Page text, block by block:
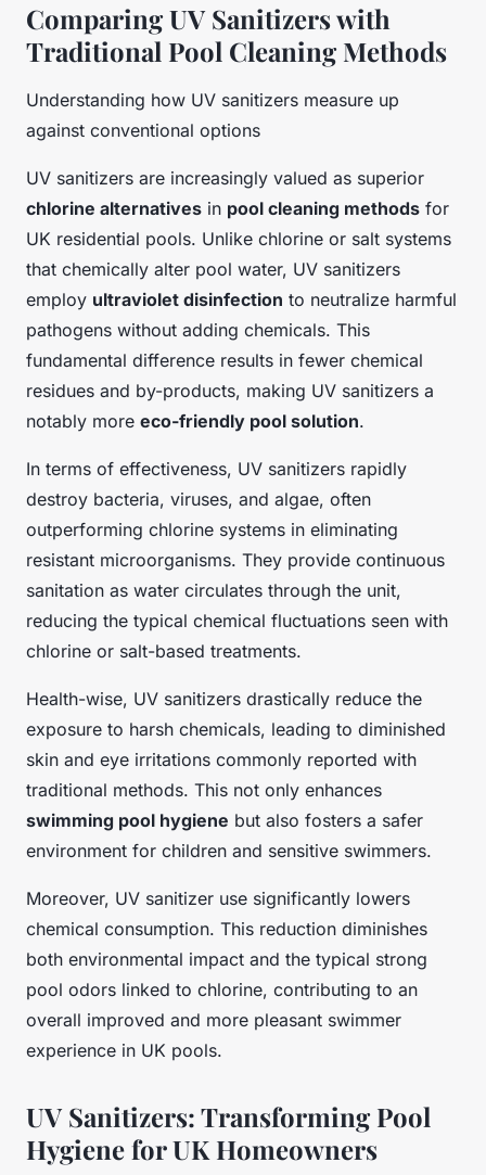
Comparing UV Sanitizers with
Traditional Pool Cleaning Methods
Understanding how UV sanitizers measure up
against conventional options
UV sanitizers are increasingly valued as superior
chlorine alternatives in pool cleaning methods for
UK residential pools. Unlike chlorine or salt systems
that chemically alter pool water, UV sanitizers
employ ultraviolet disinfection to neutralize harmful
pathogens without adding chemicals. This
fundamental difference results in fewer chemical
residues and by-products, making UV sanitizers a
notably more eco-friendly pool solution.
In terms of effectiveness, UV sanitizers rapidly
destroy bacteria, viruses, and algae, often
outperforming chlorine systems in eliminating
resistant microorganisms. They provide continuous
sanitation as water circulates through the unit,
reducing the typical chemical fluctuations seen with
chlorine or salt-based treatments.
Health-wise, UV sanitizers drastically reduce the
exposure to harsh chemicals, leading to diminished
skin and eye irritations commonly reported with
traditional methods. This not only enhances
swimming pool hygiene but also fosters a safer
environment for children and sensitive swimmers.
Moreover, UV sanitizer use significantly lowers
chemical consumption. This reduction diminishes
both environmental impact and the typical strong
pool odors linked to chlorine, contributing to an
overall improved and more pleasant swimmer
experience in UK pools.
UV Sanitizers: Transforming Pool
Hygiene for UK Homeowners